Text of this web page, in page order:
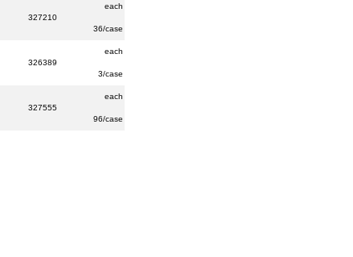
327210
each
36/case
326389
each
3/case
327555
each
96/case